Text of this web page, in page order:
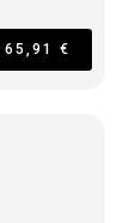
65,91 €